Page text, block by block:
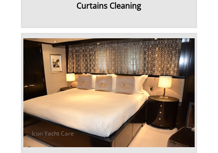
Interior Cleaning & Detail
Exterior Cushion Cleaning
Linens & Sheets
Canvas & Upholstery Fabrication
Outdoor Furniture Cleaning
Ozone Treatment
Curtains Cleaning